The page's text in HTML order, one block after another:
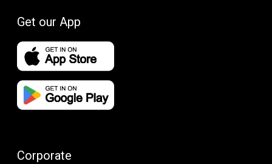
Get our App
Corporate